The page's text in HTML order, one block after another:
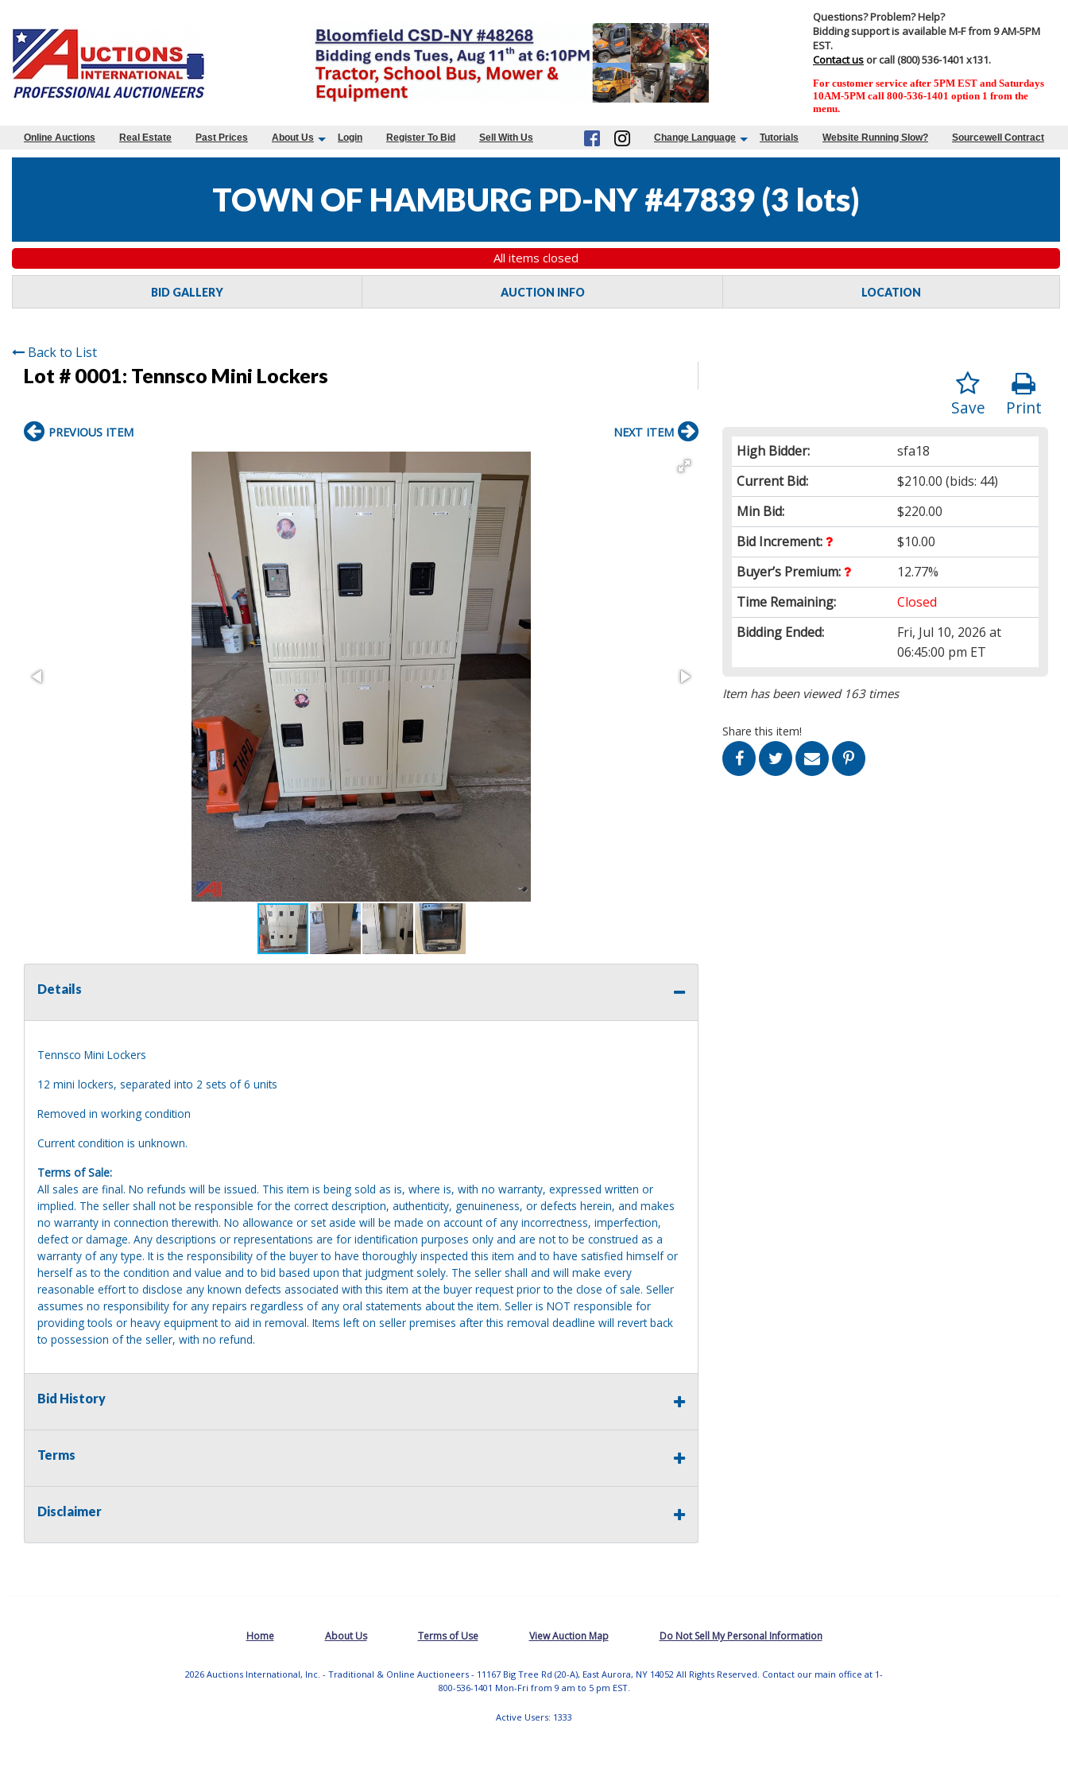
Questions? Problem? Help?
Bidding support is available M-F from 9 AM-5PM
EST.
Contact us or call (800) 536-1401 x131.
For customer service after 5PM EST and Saturdays
10AM-5PM call 800-536-1401 option 1 from the
menu.
Online Auctions Real Estate Past Prices About Us Login Register To Bid Sell With Us Change Language Tutorials Website Running Slow? Sourcewell Contract
TOWN OF HAMBURG PD-NY #47839 (3 lots)
All items closed
BID GALLERY AUCTION INFO LOCATION
Back to List
Lot # 0001: Tennsco Mini Lockers
Print
Save
High Bidder:
sfa18
Current Bid:
$210.00 (bids: 44)
Min Bid:
$220.00
Bid Increment:
$10.00
Buyer’s Premium:
12.77%
Time Remaining:
Closed
Bidding Ended:
Fri, Jul 10, 2026 at
06:45:00 pm ET
Item has been viewed 163 times
Share this item!
PREVIOUS ITEM NEXT ITEM
Details
Tennsco Mini Lockers
12 mini lockers, separated into 2 sets of 6 units
Removed in working condition
Current condition is unknown.
Terms of Sale:
All sales are final. No refunds will be issued. This item is being sold as is, where is, with no warranty, expressed written or
implied. The seller shall not be responsible for the correct description, authenticity, genuineness, or defects herein, and makes
no warranty in connection therewith. No allowance or set aside will be made on account of any incorrectness, imperfection,
defect or damage. Any descriptions or representations are for identification purposes only and are not to be construed as a
warranty of any type. It is the responsibility of the buyer to have thoroughly inspected this item and to have satisfied himself or
herself as to the condition and value and to bid based upon that judgment solely. The seller shall and will make every
reasonable effort to disclose any known defects associated with this item at the buyer request prior to the close of sale. Seller
assumes no responsibility for any repairs regardless of any oral statements about the item. Seller is NOT responsible for
providing tools or heavy equipment to aid in removal. Items left on seller premises after this removal deadline will revert back
to possession of the seller, with no refund.
Bid History
Terms
Disclaimer
Home About Us Terms of Use View Auction Map Do Not Sell My Personal Information
2026 Auctions International, Inc. - Traditional & Online Auctioneers - 11167 Big Tree Rd (20-A), East Aurora, NY 14052 All Rights Reserved. Contact our main office at 1-
800-536-1401 Mon-Fri from 9 am to 5 pm EST.
Active Users: 1333